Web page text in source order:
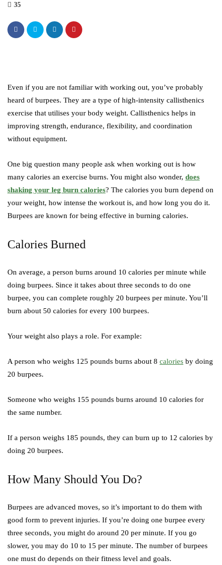
35
Even if you are not familiar with working out, you’ve probably
heard of burpees. They are a type of high-intensity callisthenics
exercise that utilises your body weight. Callisthenics helps in
improving strength, endurance, flexibility, and coordination
without equipment.
One big question many people ask when working out is how
many calories an exercise burns. You might also wonder, does
shaking your leg burn calories? The calories you burn depend on
your weight, how intense the workout is, and how long you do it.
Burpees are known for being effective in burning calories.
Calories Burned
On average, a person burns around 10 calories per minute while
doing burpees. Since it takes about three seconds to do one
burpee, you can complete roughly 20 burpees per minute. You’ll
burn about 50 calories for every 100 burpees.
Your weight also plays a role. For example:
A person who weighs 125 pounds burns about 8 calories by doing
20 burpees.
Someone who weighs 155 pounds burns around 10 calories for
the same number.
If a person weighs 185 pounds, they can burn up to 12 calories by
doing 20 burpees.
How Many Should You Do?
Burpees are advanced moves, so it’s important to do them with
good form to prevent injuries. If you’re doing one burpee every
three seconds, you might do around 20 per minute. If you go
slower, you may do 10 to 15 per minute. The number of burpees
one must do depends on their fitness level and goals.